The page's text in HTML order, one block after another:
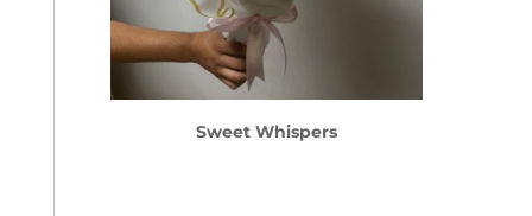
Sweet Whispers